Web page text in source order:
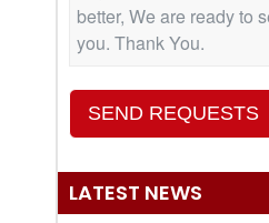
SEND REQUESTS
LATEST NEWS